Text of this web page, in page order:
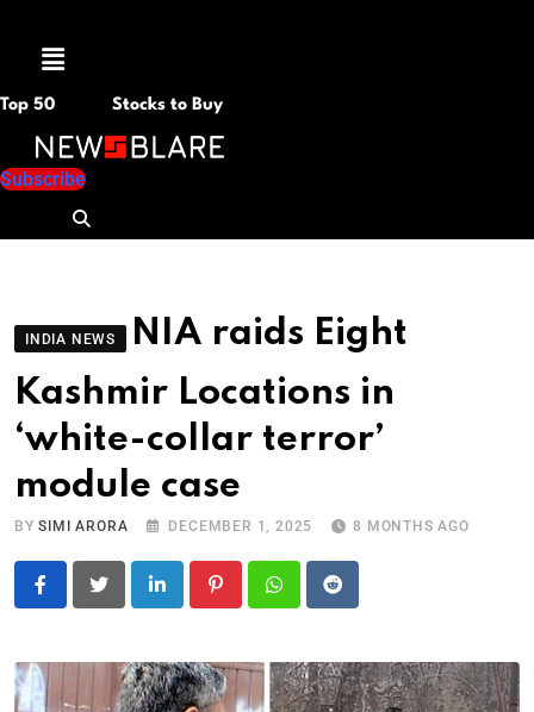
Menu
Top 50 Stocks to Buy
Subscribe
INDIA NEWS
NIA raids Eight
Kashmir Locations in
‘white-collar terror’
module case
BYSIMI ARORA DECEMBER 1, 2025 8 MONTHS AGO
LinkedIn PinterestWhatsapp
Reddit